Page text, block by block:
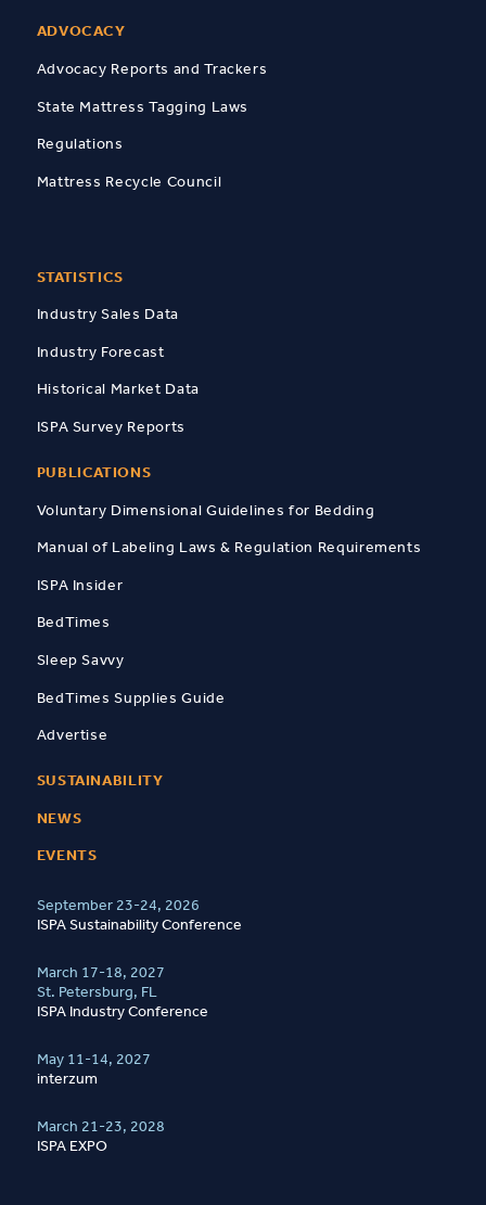
ADVOCACY
Advocacy Reports and Trackers
State Mattress Tagging Laws
Regulations
Mattress Recycle Council
STATISTICS
Industry Sales Data
Industry Forecast
Historical Market Data
ISPA Survey Reports
PUBLICATIONS
Voluntary Dimensional Guidelines for Bedding
Manual of Labeling Laws & Regulation Requirements
ISPA Insider
BedTimes
Sleep Savvy
BedTimes Supplies Guide
Advertise
SUSTAINABILITY
NEWS
EVENTS
September 23-24, 2026
ISPA Sustainability Conference
March 17-18, 2027
St. Petersburg, FL
ISPA Industry Conference
May 11-14, 2027
interzum
March 21-23, 2028
ISPA EXPO